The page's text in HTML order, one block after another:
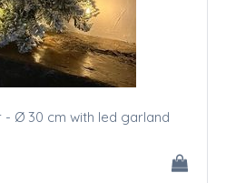
Ø 30 cm with led garland